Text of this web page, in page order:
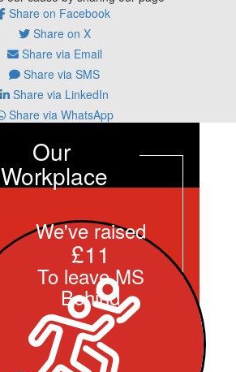
Share on Facebook
Share on X
Share via Email
Share via SMS
Share via LinkedIn
Share via WhatsApp
Our
Workplace
We've raised
£11
To leave MS
Behind